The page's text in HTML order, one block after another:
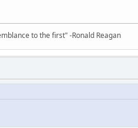
to the first" -Ronald Reagan